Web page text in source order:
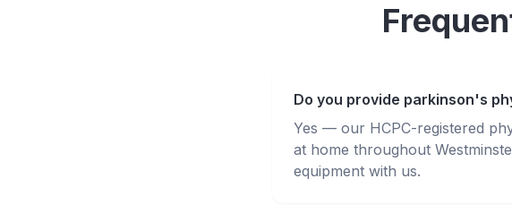
Do you provide parkinson's
Yes — our HCPC-registered
at home throughout
equipment with us.